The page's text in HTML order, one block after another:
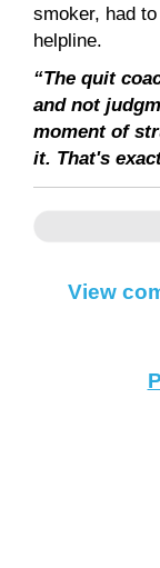
smoker, had
helpline.
“The quit
and not
moment of
it. That's
View